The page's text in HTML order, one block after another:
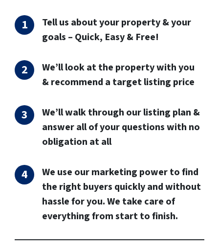
Tell us about your property & your
goals – Quick, Easy & Free!
We’ll look at the property with you
& recommend a target listing price
We’ll walk through our listing plan &
answer all of your questions with no
obligation at all
We use our marketing power to find
the right buyers quickly and without
hassle for you. We take care of
everything from start to finish.